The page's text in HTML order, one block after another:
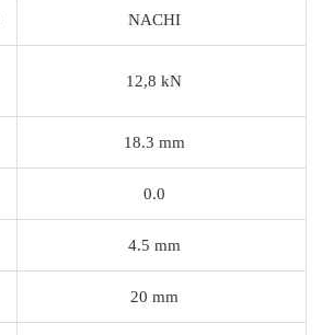
NACHI
12,8 kN
18.3 mm
0.0
4.5 mm
20 mm